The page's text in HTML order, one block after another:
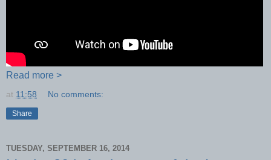
Read more >
at 11:58 No comments:
Share
TUESDAY, SEPTEMBER 16, 2014